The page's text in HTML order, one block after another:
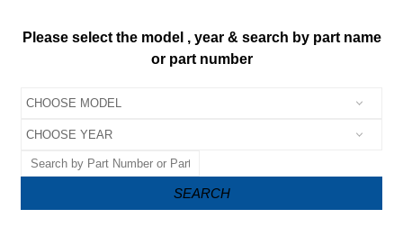
Please select the model , year & search by part name
or part number
SEARCH